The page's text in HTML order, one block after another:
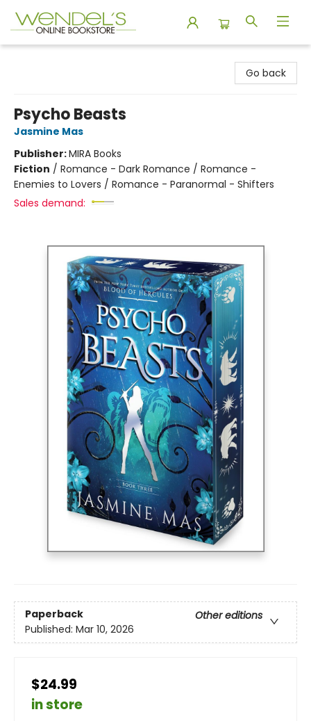
Go back
Psycho Beasts
Jasmine Mas
Publisher:MIRA Books
Fiction / Romance - Dark Romance / Romance -
Enemies to Lovers / Romance - Paranormal - Shifters
Sales demand:
Paperback
Other editions
Published: Mar 10, 2026
$24.99
in store